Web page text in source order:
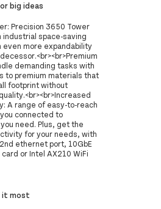
big ideas
Precision 3650 Tower
industrial space-saving
even more expandability
demanding tasks with
to premium materials that
footprint without
A range of easy-to-reach
connected to
need. Plus, get the
for your needs, with
ethernet port, 10GbE
or Intel AX210 WiFi
it most